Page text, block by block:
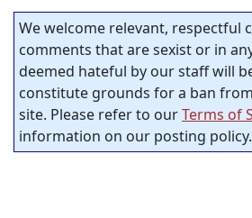
We welcome relevant, respectful
comments that are sexist or in
deemed hateful by our staff will
constitute grounds for a ban
site. Please refer to ourTerms of
information on our posting policy.